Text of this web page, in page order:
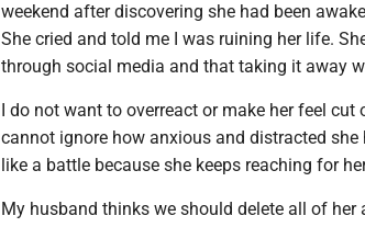
weekend after discovering she had been
She cried and told me I was ruining her life.
through social media and that taking it away
I do not want to overreact or make her feel
cannot ignore how anxious and distracted
like a battle because she keeps reaching for
My husband thinks we should delete all of